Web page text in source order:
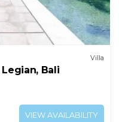
Villa
Bali
VIEW AVAILABILITY